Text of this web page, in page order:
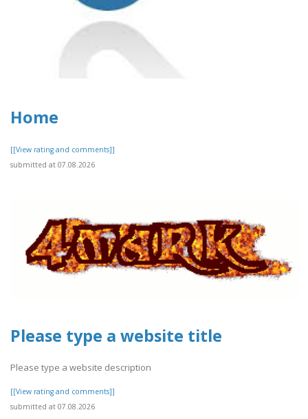
Home
[[View rating and comments]]
submitted at 07.08.2026
Please type a website title
Please type a website description
[[View rating and comments]]
submitted at 07.08.2026